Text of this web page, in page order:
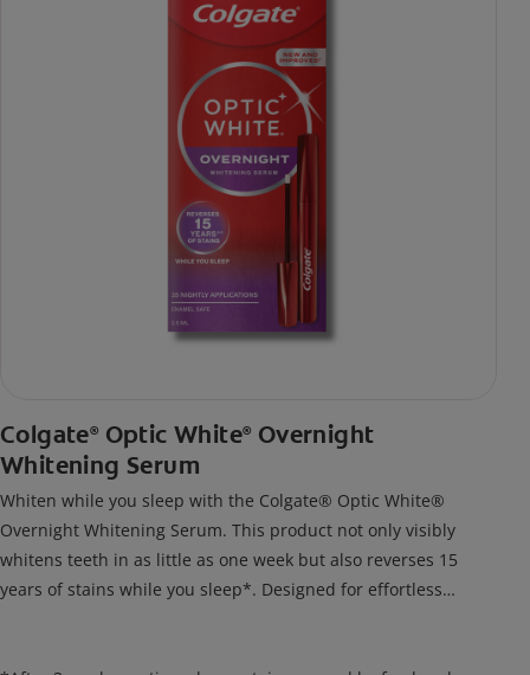
Colgate® Optic White® Overnight
Whitening Serum
Whiten while you sleep with the Colgate® Optic White®
Overnight Whitening Serum. This product not only visibly
whitens teeth in as little as one week but also reverses 15
years of stains while you sleep*. Designed for effortless